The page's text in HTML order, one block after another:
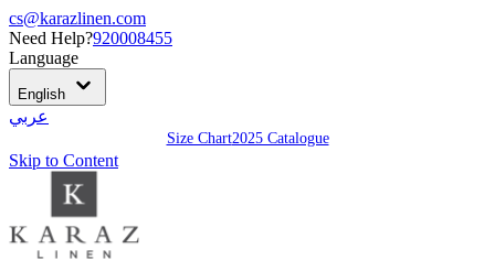
cs@karazlinen.com
Need Help?920008455
Language
English
عربي
Size Chart2025 Catalogue
Skip to Content